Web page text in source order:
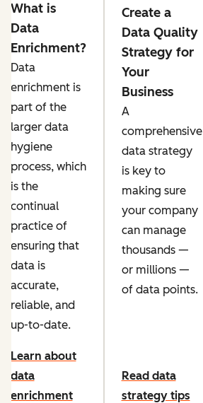
What is
Data
Enrichment?
Data
enrichment is
part of the
larger data
hygiene
process, which
is the
continual
practice of
ensuring that
data is
accurate,
reliable, and
up-to-date.
Learn about
data
enrichment
Create a
Data Quality
Strategy for
Your
Business
A
comprehensive
data strategy
is key to
making sure
your company
can ‌manage
thousands —
or millions —
of data points.
Read data
strategy tips